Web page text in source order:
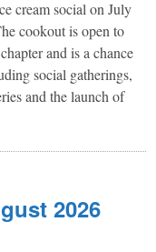
cream social on July
cookout is open to
and is a chance
social gatherings,
and the launch of
2026